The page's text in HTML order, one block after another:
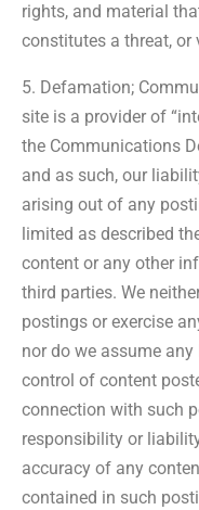
rights, and material
constitutes a threat,
5. Defamation;
site is a provider of
the Communications
and as such, our
arising out of any
limited as described
content or any other
third parties. We
postings or exercise
nor do we assume
control of content
connection with such
responsibility or
accuracy of any
contained in such